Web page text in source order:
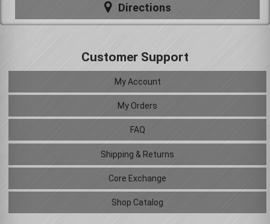
Directions
Customer Support
My Account
My Orders
FAQ
Shipping & Returns
Core Exchange
Shop Catalog